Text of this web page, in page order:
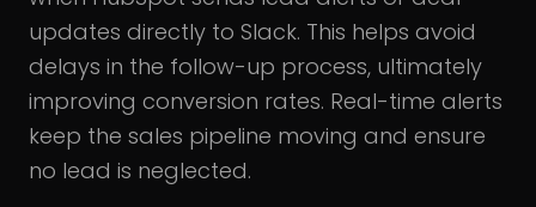
updates directly to Slack. This helps avoid
delays in the follow-up process, ultimately
improving conversion rates. Real-time alerts
keep the sales pipeline moving and ensure
no lead is neglected.